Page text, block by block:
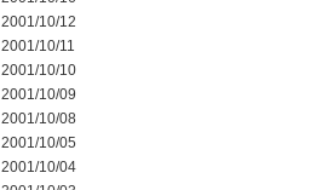
2001/10/12
2001/10/11
2001/10/10
2001/10/09
2001/10/08
2001/10/05
2001/10/04